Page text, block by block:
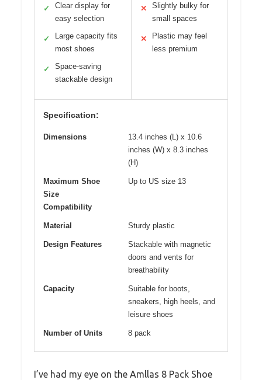
✓
Clear display for
easy selection
✓
Large capacity fits
most shoes
✓
Space-saving
stackable design
✕
Slightly bulky for
small spaces
✕
Plastic may feel
less premium
Specification:
Dimensions
13.4 inches (L) x 10.6
inches (W) x 8.3 inches
(H)
Maximum Shoe
Size
Compatibility
Up to US size 13
Material Sturdy plastic
Design Features
Stackable with magnetic
doors and vents for
breathability
Capacity
Suitable for boots,
sneakers, high heels, and
leisure shoes
Number of Units 8 pack
I’ve had my eye on the Amllas 8 Pack Shoe